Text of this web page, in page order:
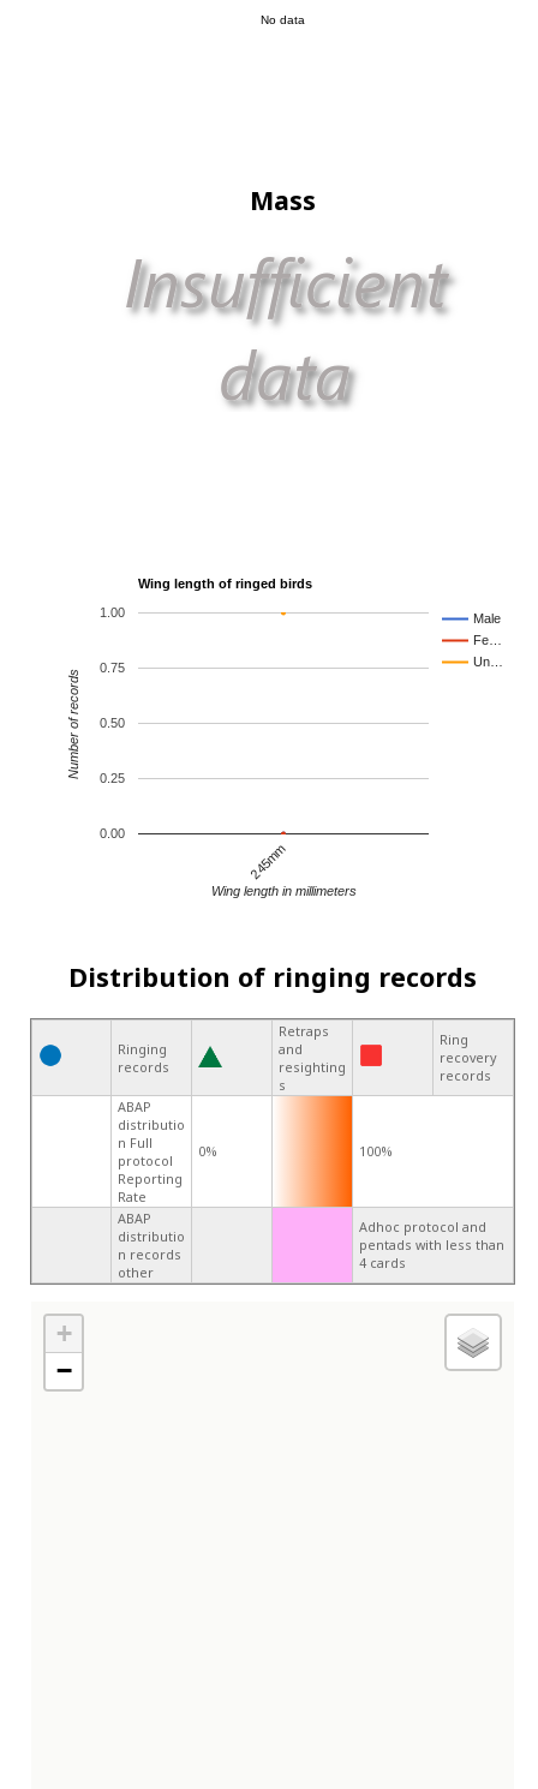
No data
Mass
Wing length of ringed birds
Male
Fe…
Un…
245mm
0.00
0.25
0.50
0.75
1.00
Wing length in millimeters
Number of records
Distribution of ringing records
Ringing
records
Retraps
and
resighting
s
Ring
recovery
records
ABAP
distributio
n Full
protocol
Reporting
Rate
0% 100%
ABAP
distributio
n records
other
Adhoc protocol and
pentads with less than
4 cards
+
−